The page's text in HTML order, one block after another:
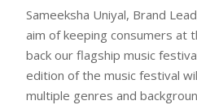
Sameeksha Uniyal, Brand
aim of keeping consumers at
back our flagship music
edition of the music festival
multiple genres and